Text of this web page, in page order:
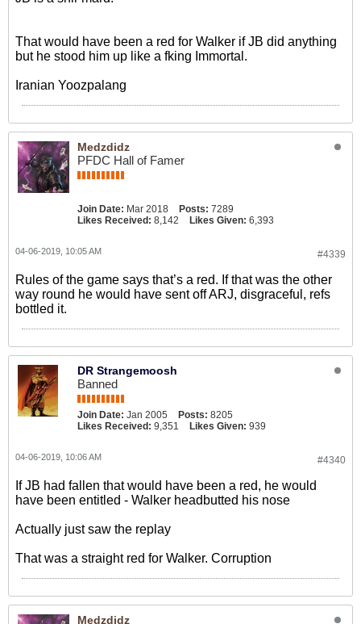
That would have been a red for Walker if JB did anything
but he stood him up like a fking Immortal.
Iranian Yoozpalang
Medzdidz
PFDC Hall of Famer
Join Date: Mar 2018 Posts: 7289
Likes Received: 8,142 Likes Given: 6,393
#4339
04-06-2019, 10:05 AM
Rules of the game says that’s a red. If that was the other
way round he would have sent off ARJ, disgraceful, refs
bottled it.
DR Strangemoosh
Banned
Join Date: Jan 2005 Posts: 8205
Likes Received: 9,351 Likes Given: 939
#4340
04-06-2019, 10:06 AM
If JB had fallen that would have been a red, he would
have been entitled - Walker headbutted his nose
Actually just saw the replay
That was a straight red for Walker. Corruption
Medzdidz